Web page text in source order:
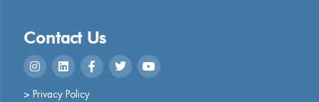
Contact Us
> Privacy Policy